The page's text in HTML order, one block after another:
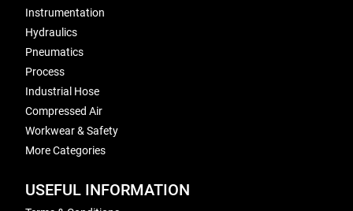
Instrumentation
Hydraulics
Pneumatics
Process
Industrial Hose
Compressed Air
Workwear & Safety
More Categories
USEFUL INFORMATION